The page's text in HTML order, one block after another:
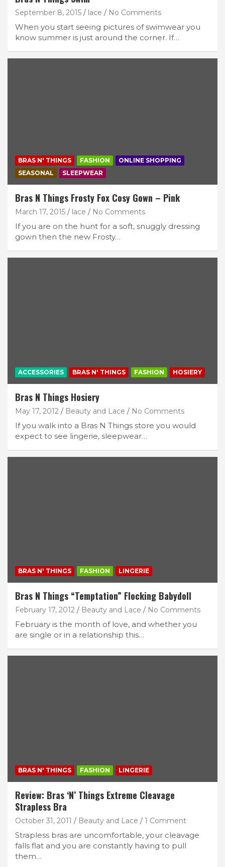
September 8, 2015 lace No Comments
When you start seeing pictures of swimwear you
know summer is just around the corner. If…
BRAS N' THINGS FASHION
ONLINE SHOPPING
SEASONAL
SLEEPWEAR
Bras N Things Frosty Fox Cosy Gown – Pink
March 17, 2015 lace No Comments
If you are on the hunt for a soft, snuggly dressing
gown then the new Frosty…
ACCESSORIES BRAS N' THINGS FASHION HOSIERY
Bras N Things Hosiery
May 17, 2012 Beauty and Lace No Comments
If you walk into a Bras N Things store you would
expect to see lingerie, sleepwear…
BRAS N' THINGS FASHION LINGERIE
Bras N Things “Temptation” Flocking Babydoll
February 17, 2012 Beauty and Lace No Comments
February is the month of love, and whether you
are single or in a relationship this…
BRAS N' THINGS FASHION LINGERIE
Review: Bras ‘N’ Things Extreme Cleavage
Strapless Bra
October 31, 2011 Beauty and Lace 1 Comment
Strapless bras are uncomfortable, your cleavage
falls flat and you are constantly having to pull
them…